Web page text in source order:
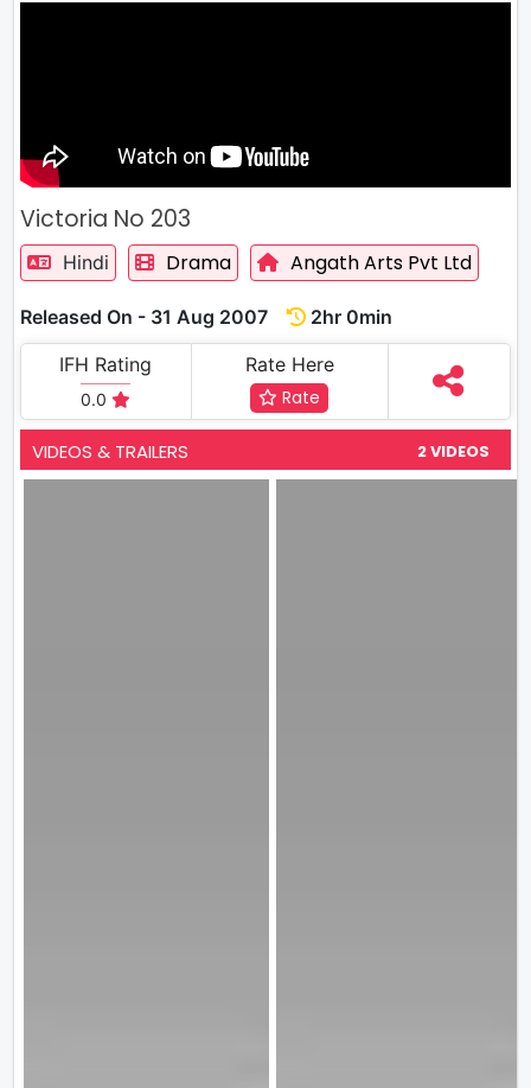
Victoria No 203
Hindi Drama Angath Arts Pvt Ltd
Released On - 31 Aug 2007
2hr 0min
IFH Rating
0.0
Rate Here
Rate
VIDEOS & TRAILERS 2 VIDEOS